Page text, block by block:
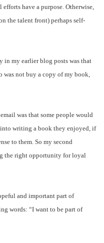
have a purpose. Otherwise,
the talent front) perhaps self-
in my earlier blog posts was that
was not buy a copy of my book,
was that some people would
writing a book they enjoyed, if
to them. So my second
the right opportunity for loyal
and important part of
words: “I want to be part of